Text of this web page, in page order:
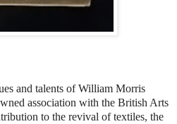
and talents of William Morris
association with the British Arts
to the revival of textiles, the